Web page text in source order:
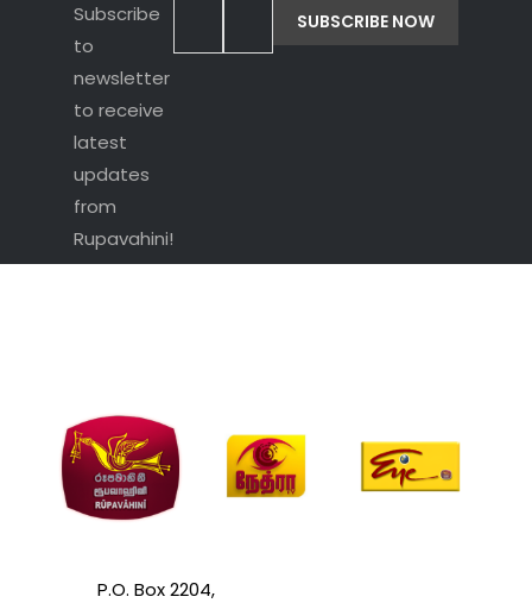
Subscribe
to
newsletter
to receive
latest
updates
from
Rupavahini!
P.O. Box 2204,